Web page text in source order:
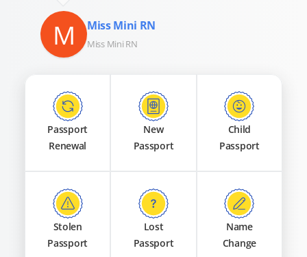
M Miss Mini RN
Miss Mini RN
Passport
Renewal
New
Passport
Child
Passport
Stolen
Passport
Lost
Passport
Name
Change